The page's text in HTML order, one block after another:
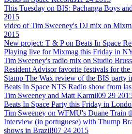
This Tuesday on BIS: Pachanga Boys
2015
video of Tim Sweeney's DJ mix on
2015
New project: T & P on Beats In Space
Playing live for Mixmag this Friday in
Tim Sweeney's radio mix on Studio
Resident Advisor favorite festivals for the
Stamp The Wax review of the BIS party
Beats In Space NTS Radio show from
Tim Sweeney and Matt Karmil09 29
Beats In Space Party this Friday in
Tim Sweeney on WFMU's Duane Train
Interview (in portuguese) with Thump
shows in Brazil!07 24 2015